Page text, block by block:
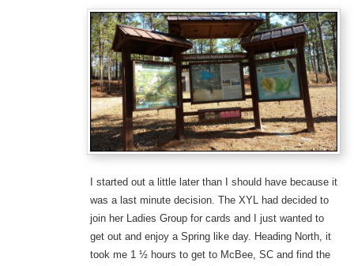
I started out a little later than I should have because it
was a last minute decision. The XYL had decided to
join her Ladies Group for cards and I just wanted to
get out and enjoy a Spring like day. Heading North, it
took me 1 ½ hours to get to McBee, SC and find the